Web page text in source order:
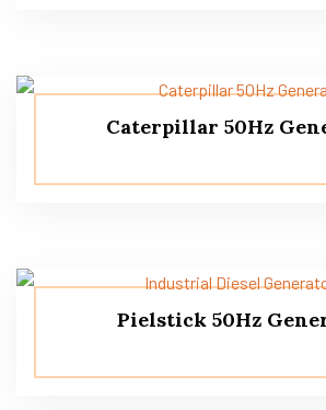
Caterpillar 50Hz
Pielstick 50Hz